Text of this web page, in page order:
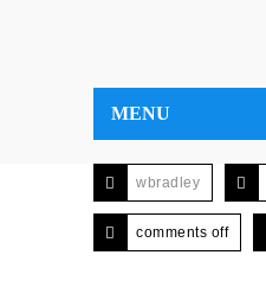
MENU
wbradley
comments off